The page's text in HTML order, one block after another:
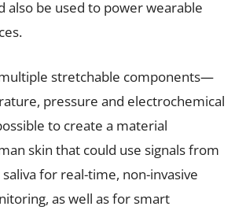
also be used to power wearable
stretchable components—
pressure and electrochemical
to create a material
skin that could use signals from
for real-time, non-invasive
as well as for smart